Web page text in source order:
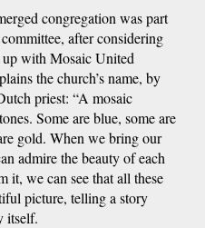
congregation was part
after considering
up with Mosaic United
the church’s name, by
priest: “A mosaic
Some are blue, some are
gold. When we bring our
admire the beauty of each
it, we can see that all these
picture, telling a story
itself.